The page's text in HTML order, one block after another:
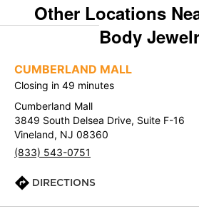
Other Locations
Body
CUMBERLAND MALL
Closing in 49 minutes
Cumberland Mall
3849 South Delsea Drive, Suite F-16
Vineland, NJ 08360
(833) 543-0751
DIRECTIONS